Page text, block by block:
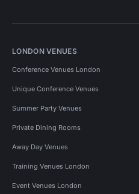
LONDON VENUES
Conference Venues London
Unique Conference Venues
Summer Party Venues
Private Dining Rooms
Away Day Venues
Training Venues London
Event Venues London